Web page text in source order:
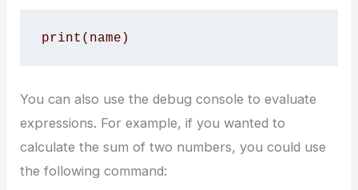
print(name)
You can also use the debug console to evaluate
expressions. For example, if you wanted to
calculate the sum of two numbers, you could use
the following command: